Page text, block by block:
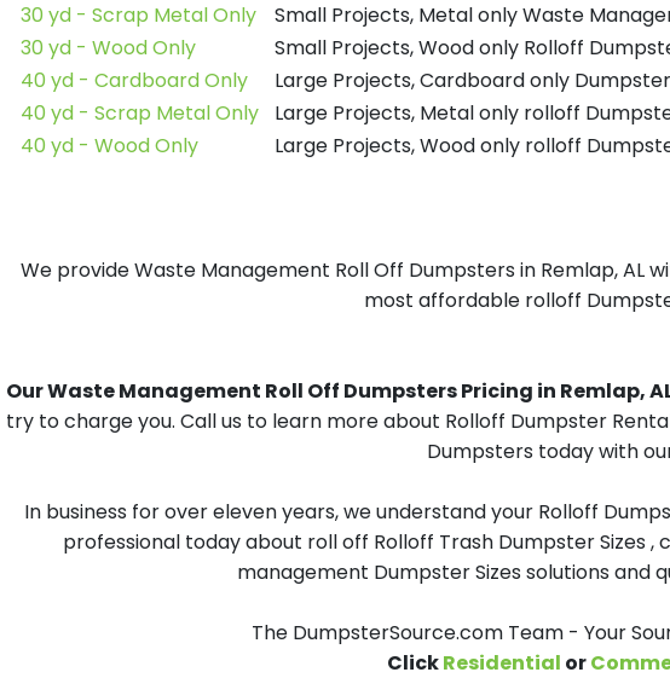
30 yd - Scrap Metal Only
Small Projects, Metal only Waste
30 yd - Wood Only
Small Projects, Wood only Rolloff
40 yd - Cardboard Only
Large Projects, Cardboard only
40 yd - Scrap Metal Only
Large Projects, Metal only rolloff
40 yd - Wood Only
Large Projects, Wood only rolloff
We provide Waste Management Roll Off Dumpsters in Remlap,
most affordable rolloff
Our Waste Management Roll Off Dumpsters Pricing in Remlap,
try to charge you. Call us to learn more about Rolloff Dumpster
Dumpsters today with
In business for over eleven years, we understand your Rolloff
professional today about roll off Rolloff Trash Dumpster Sizes
management Dumpster Sizes solutions and
The DumpsterSource.com Team - Your
ClickResidential or